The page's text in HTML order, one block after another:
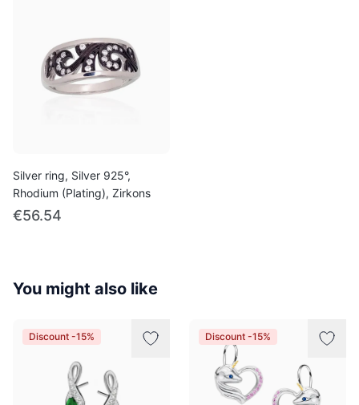
Silver ring, Silver 925°,
Rhodium (Plating), Zirkons
€56.54
You might also like
Discount -15% Discount -15%